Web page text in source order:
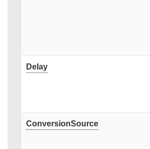
Delay
ConversionSource